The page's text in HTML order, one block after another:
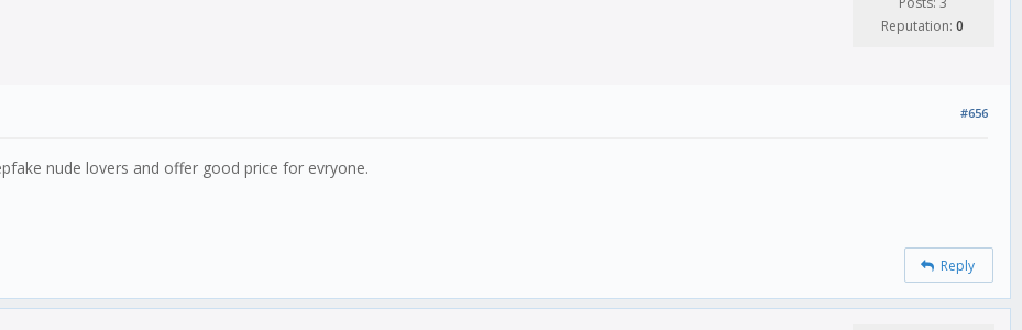
Reputation: 0
#656
nude lovers and offer good price for evryone.
Reply